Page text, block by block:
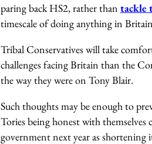
paring back HS2, rather than tackle
timescale of doing anything in
Tribal Conservatives will take
challenges facing Britain than the
the way they were on Tony Blair.
Such thoughts may be enough to
Tories being honest with
government next year as